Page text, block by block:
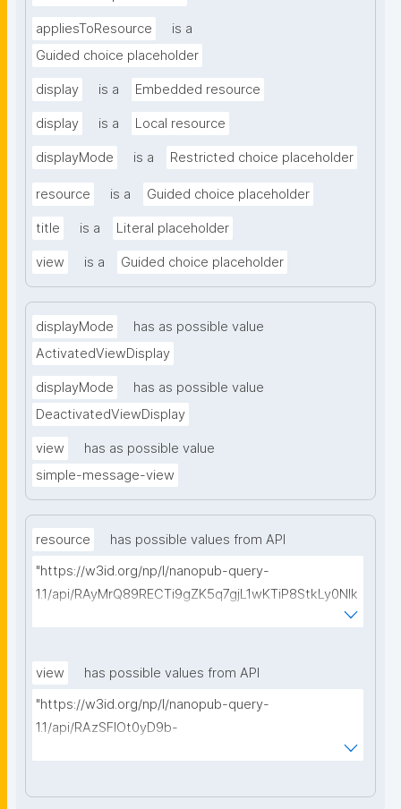
appliesToResource
is a
Guided choice placeholder
display is a Embedded resource
display is a Local resource
displayMode is a Restricted choice placeholder
resource is a Guided choice placeholder
title is a Literal placeholder
view is a Guided choice placeholder
displayMode
has as possible value
ActivatedViewDisplay
displayMode
has as possible value
DeactivatedViewDisplay
view
has as possible value
simple-message-view
resource
has possible values from API
"https://w3id.org/np/l/nanopub-query-
1.1/api/RAyMrQ89RECTi9gZK5q7gjL1wKTiP8StkLy0NIk
source"
view
has possible values from API
"https://w3id.org/np/l/nanopub-query-
1.1/api/RAzSFlOt0yD9b-
MaintainedResource"